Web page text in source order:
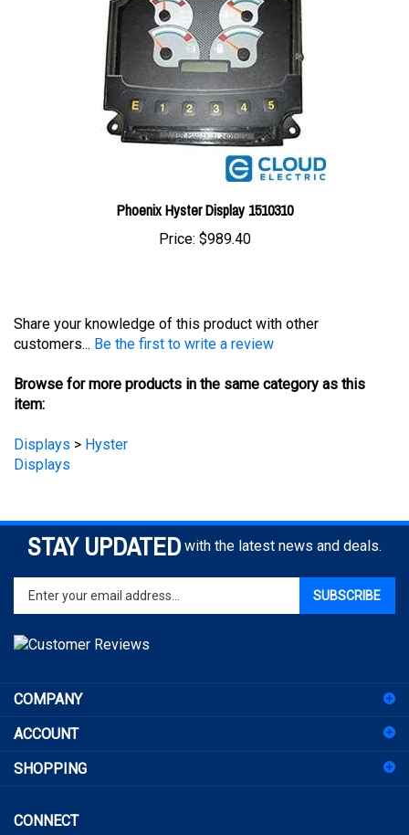
Phoenix Hyster Display 1510310
Price:$989.40
customers...
Be the first to write a review
item:
Displays
STAY UPDATED with the latest news and deals.
Enter
your
email
address
to
for
newsletter
ACCOUNT
SHOPPING